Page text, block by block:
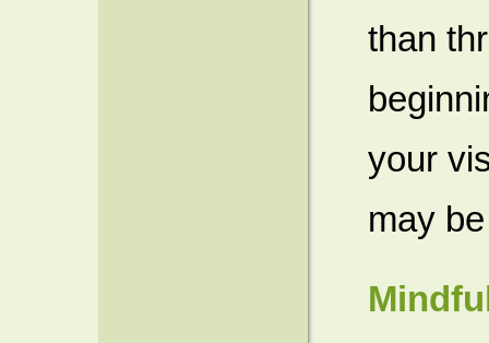
than
your
may